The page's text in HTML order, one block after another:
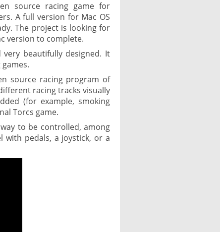
source racing game for
A full version for Mac OS
The project is looking for
version to complete.
beautifully designed. It
source racing program of
racing tracks visually
(for example, smoking
Torcs game.
to be controlled, among
with pedals, a joystick, or a